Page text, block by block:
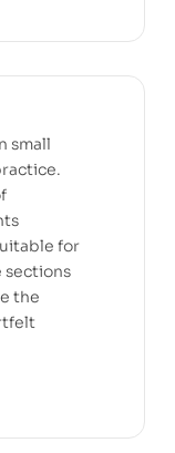
small
for
sections
the